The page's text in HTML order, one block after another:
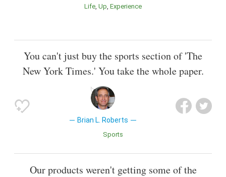
Life Up Experience
You can't just buy the sports section of 'The
New York Times.' You take the whole paper.
Brian L. Roberts
Sports
Our products weren't getting some of the